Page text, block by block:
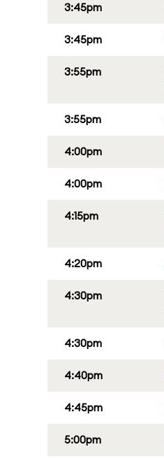
3:45pm
3:45pm
3:55pm
3:55pm
4:00pm
4:00pm
4:15pm
4:20pm
4:30pm
4:30pm
4:40pm
4:45pm
5:00pm